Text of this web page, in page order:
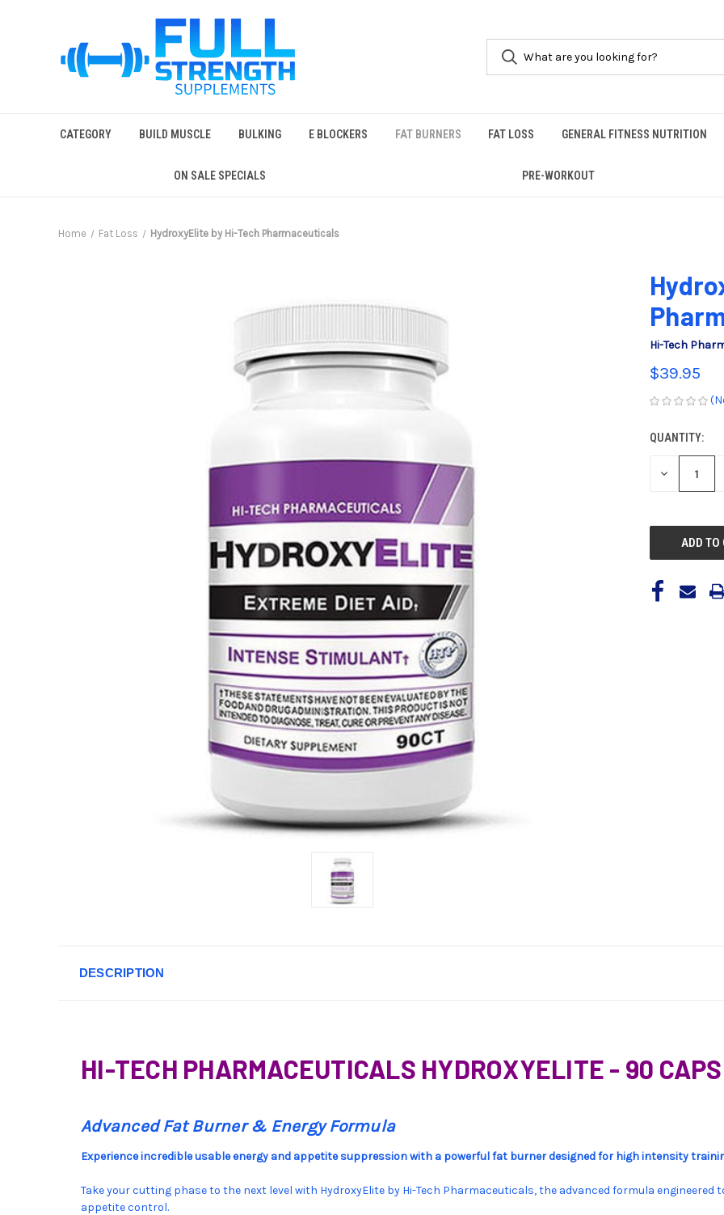
CATEGORY BUILD MUSCLE BULKING E BLOCKERS FAT BURNERS FAT LOSS GENERAL FITNESS NUTRITION
ON SALE SPECIALS PRE-WORKOUT
Home Fat Loss HydroxyElite by Hi-Tech Pharmaceuticals
Hi-Tech
$39.95
CURRENT
STOCK:
QUANTITY:
DECREASE
DESCRIPTION
HI-TECH PHARMACEUTICALS HYDROXYELITE - 90
Advanced Fat Burner & Energy Formula
Experience incredible usable energy and appetite suppression with a powerful fat burner designed for high intensity
Take your cutting phase to the next level with HydroxyElite by Hi-Tech Pharmaceuticals, the advanced formula engineered
appetite control.